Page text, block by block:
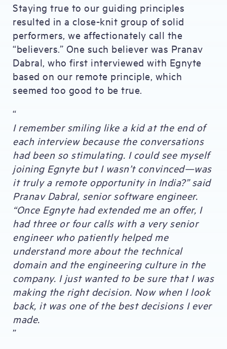
Staying true to our guiding principles
resulted in a close-knit group of solid
performers, we affectionately call the
“believers.” One such believer was Pranav
Dabral, who first interviewed with Egnyte
based on our remote principle, which
seemed too good to be true.
“
I remember smiling like a kid at the end of
each interview because the conversations
had been so stimulating. I could see myself
joining Egnyte but I wasn’t convinced—was
it truly a remote opportunity in India?” said
Pranav Dabral, senior software engineer.
“Once Egnyte had extended me an offer, I
had three or four calls with a very senior
engineer who patiently helped me
understand more about the technical
domain and the engineering culture in the
company. I just wanted to be sure that I was
making the right decision. Now when I look
back, it was one of the best decisions I ever
made.
”